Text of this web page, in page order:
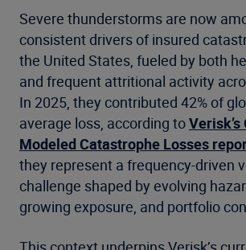
Severe thunderstorms are now
consistent drivers of insured
the United States, fueled by both
and frequent attritional activity
In 2025, they contributed 42% of
average loss, according toVerisk’s
Modeled Catastrophe Losses
they represent a frequency-driven
challenge shaped by evolving
growing exposure, and portfolio